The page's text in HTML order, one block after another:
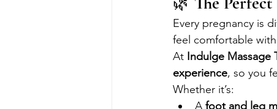
Every pregnancy is
feel comfortable
At Indulge Massage
experience, so you
Whether it’s:
A foot and leg